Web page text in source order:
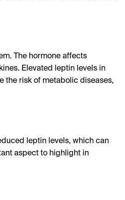
The hormone affects
Elevated leptin levels in
the risk of metabolic diseases,
leptin levels, which can
aspect to highlight in